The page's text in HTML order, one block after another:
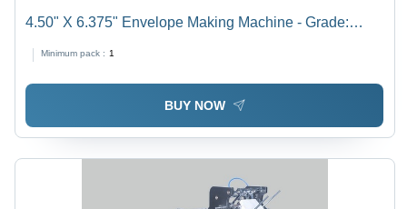
4.50" X 6.375" Envelope Making Machine - Grade:
Semi-Automatic
Minimum pack : 1
BUY NOW